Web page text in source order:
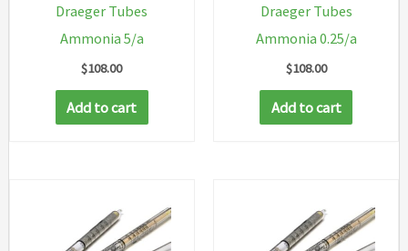
Draeger Tubes
Ammonia 5/a
$108.00
Add to cart
Draeger Tubes
Ammonia 0.25/a
$108.00
Add to cart